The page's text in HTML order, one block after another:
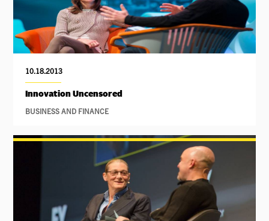
10.18.2013
Innovation Uncensored
BUSINESS AND FINANCE